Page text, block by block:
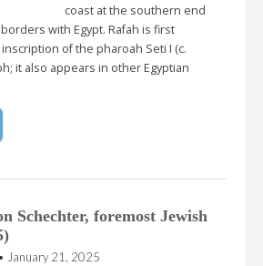
coast at the southern end
with Egypt. Rafah is first
of the pharoah Seti I (c.
it also appears in other Egyptian
Schechter, foremost Jewish
• January 21, 2025